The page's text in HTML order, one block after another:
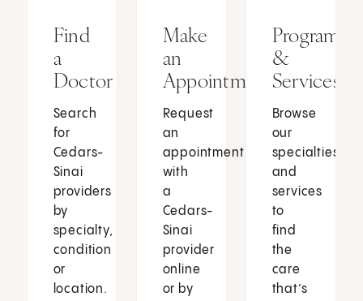
Find
a
Doctor
Search
for
Cedars-
Sinai
providers
by
specialty,
condition
or
location.
Make
an
Appointment
Request
an
appointment
with
a
Cedars-
Sinai
provider
online
or by
Programs
&
Services
Browse
our
specialties
and
services
to
find
the
care
that’s